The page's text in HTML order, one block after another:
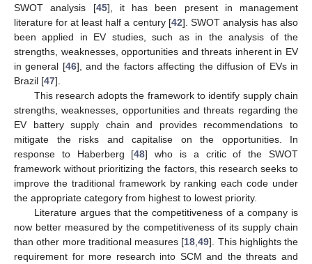
SWOT analysis [45], it has been present in management
literature for at least half a century [42]. SWOT analysis has also
been applied in EV studies, such as in the analysis of the
strengths, weaknesses, opportunities and threats inherent in EV
in general [46], and the factors affecting the diffusion of EVs in
Brazil [47].
This research adopts the framework to identify supply chain
strengths, weaknesses, opportunities and threats regarding the
EV battery supply chain and provides recommendations to
mitigate the risks and capitalise on the opportunities. In
response to Haberberg [48] who is a critic of the SWOT
framework without prioritizing the factors, this research seeks to
improve the traditional framework by ranking each code under
the appropriate category from highest to lowest priority.
Literature argues that the competitiveness of a company is
now better measured by the competitiveness of its supply chain
than other more traditional measures [18 ,49]. This highlights the
requirement for more research into SCM and the threats and